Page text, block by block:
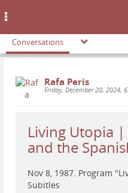
Conversations
Rafa Peris
Friday, December 20, 2024,
Living Utopia
and the
Nov 8, 1987. Program
Subitles